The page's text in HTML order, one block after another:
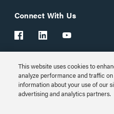
Connect With Us
Customer Support: 1-866-
© 2026 Legrand AV Inc.
This website uses cookies to
analyze performance and traffic
information about your use of our
advertising and analytics partners.